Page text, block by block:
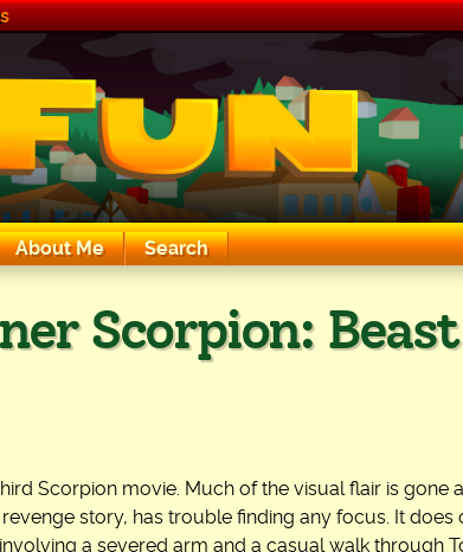
About Me Search
Scorpion: Beast
Scorpion movie. Much of the visual flair is gone
story, has trouble finding any focus. It does
a severed arm and a casual walk through